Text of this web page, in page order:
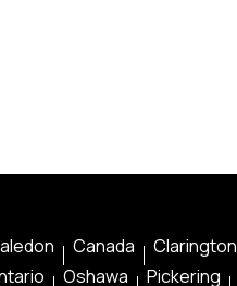
Canada Clarington
Oshawa Pickering